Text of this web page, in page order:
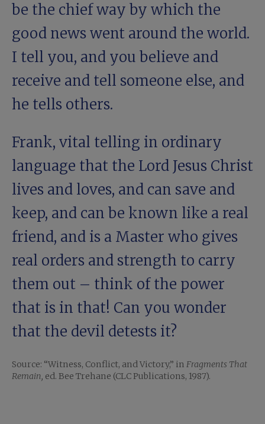
be the chief way by which the
good news went around the world.
I tell you, and you believe and
receive and tell someone else, and
he tells others.
Frank, vital telling in ordinary
language that the Lord Jesus Christ
lives and loves, and can save and
keep, and can be known like a real
friend, and is a Master who gives
real orders and strength to carry
them out – think of the power
that is in that! Can you wonder
that the devil detests it?
Source: “Witness, Conflict, and Victory,” in Fragments That
Remain, ed. Bee Trehane (CLC Publications, 1987).